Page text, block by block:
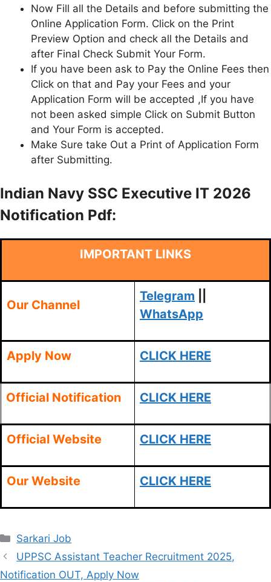
Now Fill all the Details and before submitting the
Online Application Form. Click on the Print
Preview Option and check all the Details and
after Final Check Submit Your Form.
If you have been ask to Pay the Online Fees then
Click on that and Pay your Fees and your
Application Form will be accepted ,If you have
not been asked simple Click on Submit Button
and Your Form is accepted.
Make Sure take Out a Print of Application Form
after Submitting.
Indian Navy SSC Executive IT 2026
Notification Pdf:
IMPORTANT LINKS
Our Channel
Telegram
WhatsApp
Apply Now CLICK HERE
Official Notification CLICK HERE
Official Website CLICK HERE
Our Website CLICK HERE
Categories
Sarkari Job
UPPSC Assistant Teacher Recruitment 2025,
Notification OUT, Apply Now